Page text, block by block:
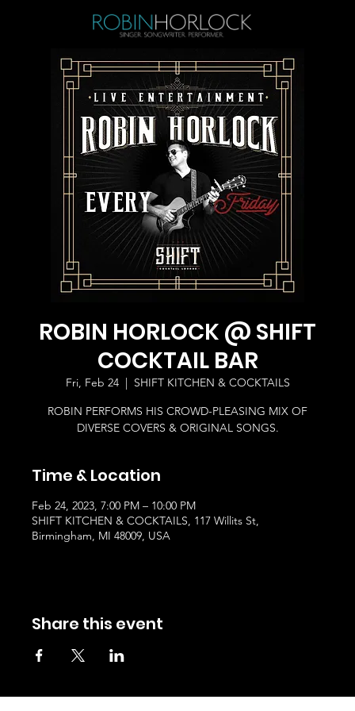
ROBIN HORLOCK @ SHIFT
COCKTAIL BAR
Fri, Feb 24
  |
SHIFT KITCHEN & COCKTAILS
ROBIN PERFORMS HIS CROWD-PLEASING MIX OF
DIVERSE COVERS & ORIGINAL SONGS.
Time & Location
Feb 24, 2023, 7:00 PM – 10:00 PM
SHIFT KITCHEN & COCKTAILS, 117 Willits St,
Birmingham, MI 48009, USA
Share this event